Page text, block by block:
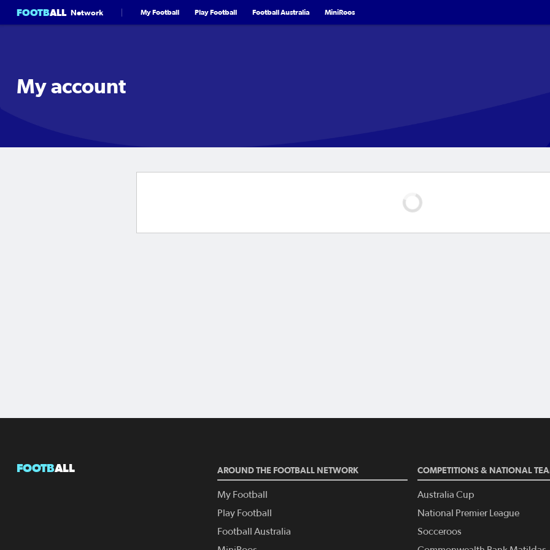
FOOTBALL Network My Football Play Football Football Australia MiniRoos
My account
FOOTBALL AROUND THE FOOTBALL NETWORK
My Football
Play Football
Football Australia
COMPETITIONS & NATIONAL
Australia Cup
National Premier League
Socceroos